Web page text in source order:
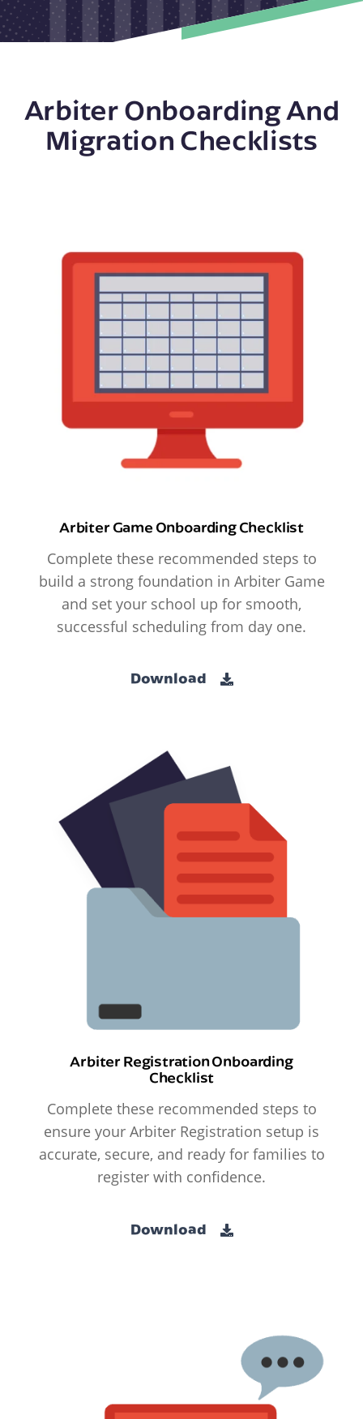
Arbiter Onboarding And
Migration Checklists
Arbiter Game Onboarding Checklist
Complete these recommended steps to
build a strong foundation in Arbiter Game
and set your school up for smooth,
successful scheduling from day one.
Download
Arbiter Registration Onboarding
Checklist
Complete these recommended steps to
ensure your Arbiter Registration setup is
accurate, secure, and ready for families to
register with confidence.
Download